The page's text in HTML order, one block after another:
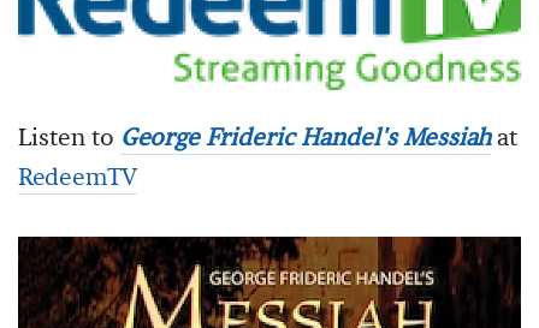
Listen to George Frideric Handel's Messiahat
RedeemTV